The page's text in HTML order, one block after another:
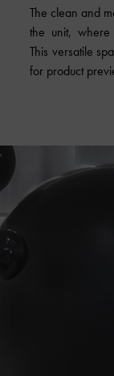
The clean and
the unit, where
This versatile
for product